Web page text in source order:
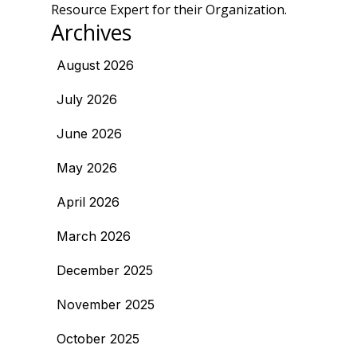
Resource Expert for their Organization.
Archives
August 2026
July 2026
June 2026
May 2026
April 2026
March 2026
December 2025
November 2025
October 2025